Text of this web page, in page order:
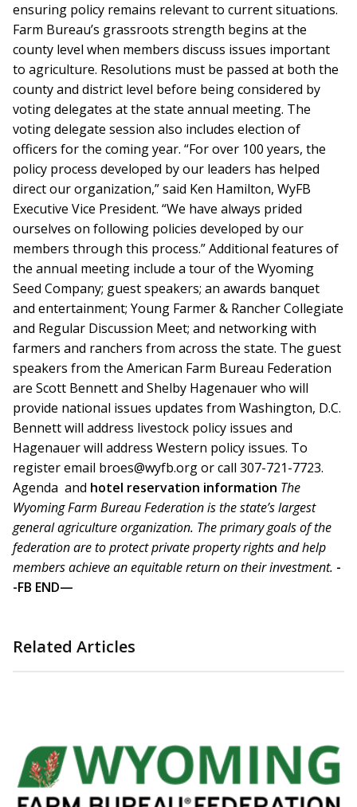
ensuring policy remains relevant to current situations.
Farm Bureau’s grassroots strength begins at the
county level when members discuss issues important
to agriculture. Resolutions must be passed at both the
county and district level before being considered by
voting delegates at the state annual meeting. The
voting delegate session also includes election of
officers for the coming year. “For over 100 years, the
policy process developed by our leaders has helped
direct our organization,” said Ken Hamilton, WyFB
Executive Vice President. “We have always prided
ourselves on following policies developed by our
members through this process.” Additional features of
the annual meeting include a tour of the Wyoming
Seed Company; guest speakers; an awards banquet
and entertainment; Young Farmer & Rancher Collegiate
and Regular Discussion Meet; and networking with
farmers and ranchers from across the state. The guest
speakers from the American Farm Bureau Federation
are Scott Bennett and Shelby Hagenauer who will
provide national issues updates from Washington, D.C.
Bennett will address livestock policy issues and
Hagenauer will address Western policy issues. To
register email broes@wyfb.org or call 307-721-7723.
Agenda and hotel reservation information The
Wyoming Farm Bureau Federation is the state’s largest
general agriculture organization. The primary goals of the
federation are to protect private property rights and help
members achieve an equitable return on their investment. -
-FB END—
Related Articles